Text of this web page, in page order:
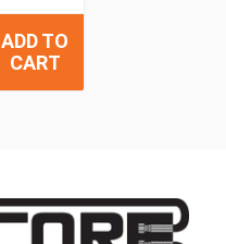
ADD TO
CART